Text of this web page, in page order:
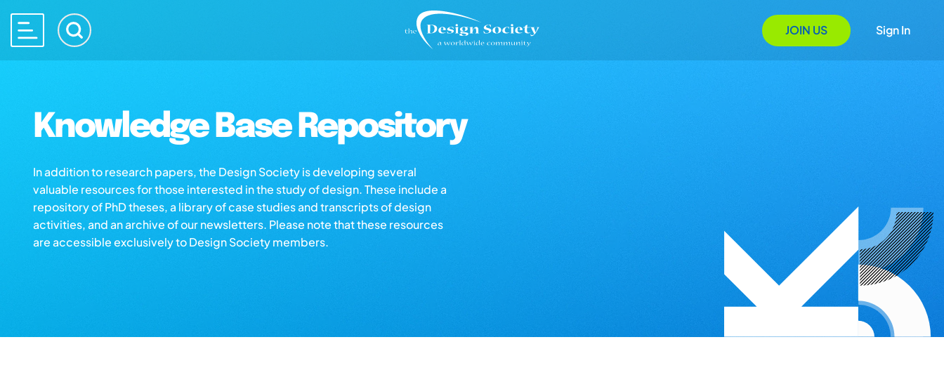
JOIN US Sign In
Knowledge Base Repository
In addition to research papers, the Design Society is developing several
valuable resources for those interested in the study of design. These include a
repository of PhD theses, a library of case studies and transcripts of design
activities, and an archive of our newsletters. Please note that these resources
are accessible exclusively to Design Society members.